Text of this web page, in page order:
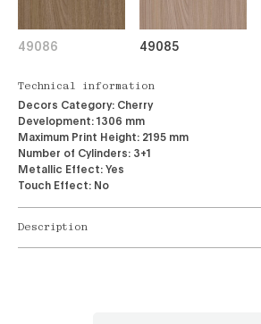
49086 49085
Technical information
Decors Category: Cherry
Development:1306 mm
Maximum Print Height: 2195 mm
Number of Cylinders: 3+1
Metallic Effect:Yes
Touch Effect: No
Description